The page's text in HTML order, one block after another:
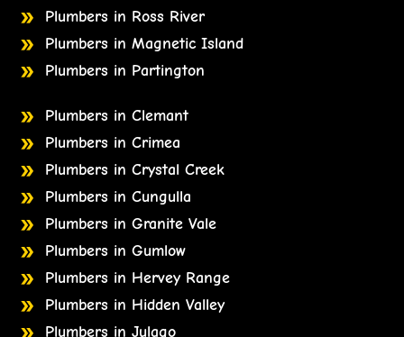
Plumbers in Ross River
Plumbers in Magnetic Island
Plumbers in Partington
Plumbers in Clemant
Plumbers in Crimea
Plumbers in Crystal Creek
Plumbers in Cungulla
Plumbers in Granite Vale
Plumbers in Gumlow
Plumbers in Hervey Range
Plumbers in Hidden Valley
Plumbers in Julago